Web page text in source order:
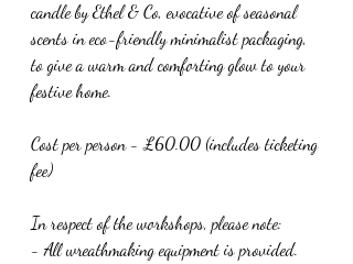
candle by Ethel & Co, evocative of seasonal
scents in eco-friendly minimalist packaging,
to give a warm and comforting glow to your
festive home.
Cost per person - £60.00 (includes ticketing
fee)
In respect of the workshops, please note:
- All wreathmaking equipment is provided.